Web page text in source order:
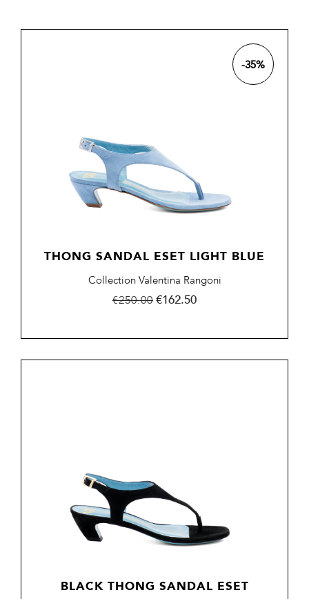
THONG SANDAL ESET LIGHT BLUE
Collection Valentina Rangoni
Regular
€250.00Price
€162.50
-35%
BLACK THONG SANDAL ESET